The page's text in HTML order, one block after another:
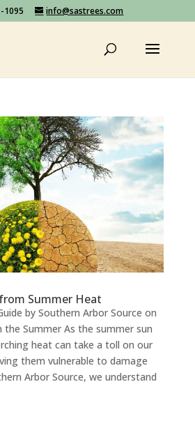
1095 info@sastrees.com
Summer Heat
by Southern Arbor Source on
the Summer As the summer sun
heat can take a toll on our
them vulnerable to damage
Arbor Source, we understand